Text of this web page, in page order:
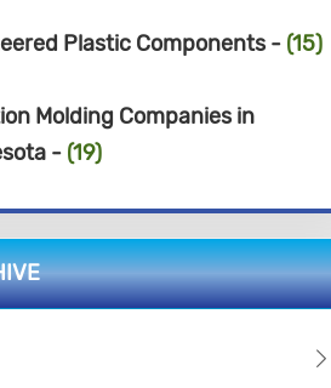
Plastic Components - (15)
Molding Companies in
- (19)